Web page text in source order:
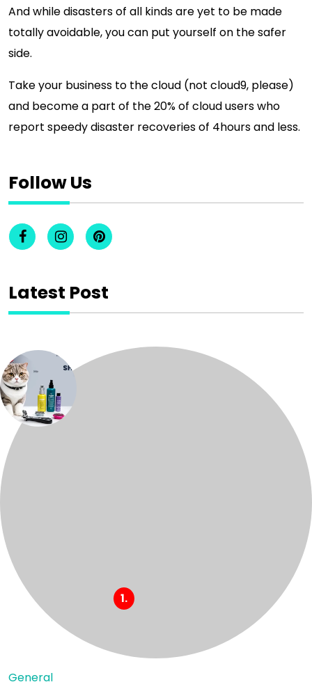
And while disasters of all kinds are yet to be made
totally avoidable, you can put yourself on the safer
side.
Take your business to the cloud (not cloud9, please)
and become a part of the 20% of cloud users who
report speedy disaster recoveries of 4hours and less.
Follow Us
Latest Post
General